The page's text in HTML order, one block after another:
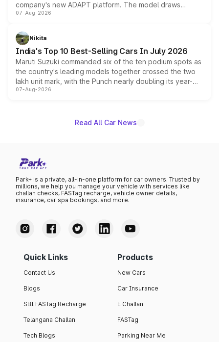
company's new ADAPT platform. The model draws
heavily from the Wuling Starlight 560 sold overseas and
in hybrid powertrain options, positioning it above the
existing Hector in the brand's India lineup.
07-Aug-2026
Nikita
India's Top 10 Best-Selling Cars In July 2026
Maruti Suzuki commanded six of the ten podium spots as
the country's leading models together crossed the two
lakh unit mark, with the Punch nearly doubling its year-
on-year volumes to stand out as the fastest-growing
07-Aug-2026
Read All Car News
Park+ is a private, all-in-one platform for car owners. Trusted by
millions, we help you manage your vehicle with services like
challan checks, FASTag recharge, vehicle owner details,
insurance, car spa bookings, and more.
Quick Links
Contact Us
Blogs
SBI FASTag Recharge
Telangana Challan
Tech Blogs
Products
New Cars
Car Insurance
E Challan
FASTag
Parking Near Me